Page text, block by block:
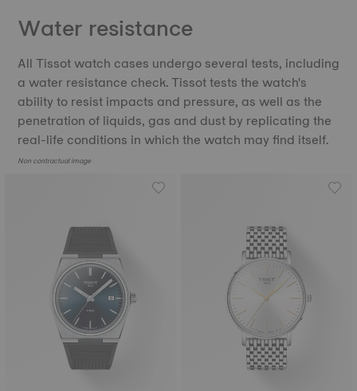
Water resistance
All Tissot watch cases undergo several tests, including
a water resistance check. Tissot tests the watch's
ability to resist impacts and pressure, as well as the
penetration of liquids, gas and dust by replicating the
real-life conditions in which the watch may find itself.
Non contractual image